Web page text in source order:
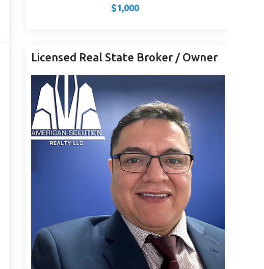
$1,000
Licensed Real State Broker / Owner